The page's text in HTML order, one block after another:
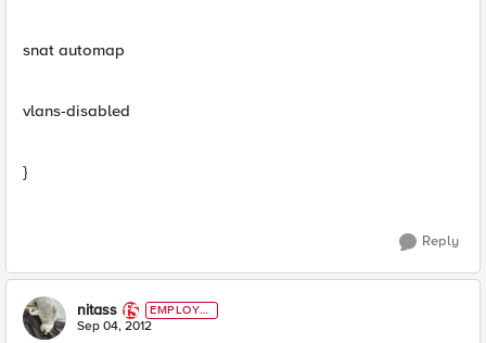
snat automap
vlans-disabled
}
Reply
nitass
EMPLOYE
E
Sep 04, 2012